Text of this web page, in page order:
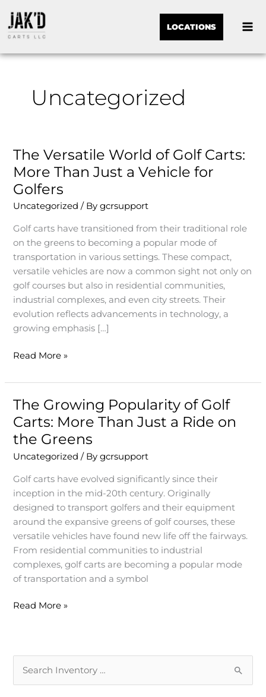
LOCATIONS
Uncategorized
The Versatile World of Golf Carts:
More Than Just a Vehicle for
Golfers
Uncategorized / Bygcrsupport
Golf carts have transitioned from their traditional role
on the greens to becoming a popular mode of
transportation in various settings. These compact,
versatile vehicles are now a common sight not only on
golf courses but also in residential communities,
industrial complexes, and even city streets. Their
evolution reflects advancements in technology, a
growing emphasis […]
The
Versatile
World
of
Golf
Carts:
More
Than
Vehicle
Golfers
Read More »
The Growing Popularity of Golf
Carts: More Than Just a Ride on
the Greens
Uncategorized / Bygcrsupport
Golf carts have evolved significantly since their
inception in the mid-20th century. Originally
designed to transport golfers and their equipment
around the expansive greens of golf courses, these
versatile vehicles have found new life off the fairways.
From residential communities to industrial
complexes, golf carts are becoming a popular mode
of transportation and a symbol
The
Growing
Popularity
of
Golf
Carts:
More
Than
Ride
the
Read More »